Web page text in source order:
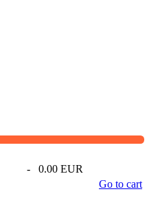
-
0.00 EUR
Go to cart